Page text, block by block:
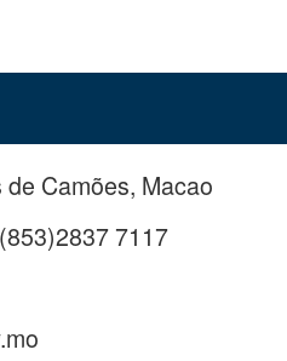
Camões, Macao
7117